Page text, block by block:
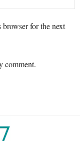
for the next
comment.